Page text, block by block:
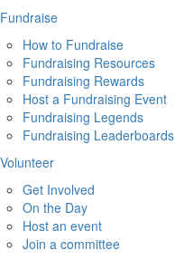
Fundraise
How to Fundraise
Fundraising Resources
Fundraising Rewards
Host a Fundraising Event
Fundraising Legends
Fundraising Leaderboards
Volunteer
Get Involved
On the Day
Host an event
Join a committee